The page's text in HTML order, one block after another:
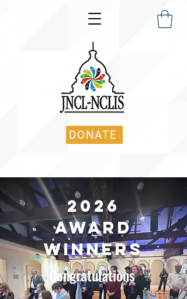
DONATE
2026
AWARD
Winners
Congratulations